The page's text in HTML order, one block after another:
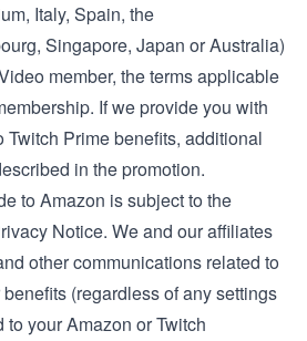
, Italy, Spain, the
, Singapore, Japan orAustralia)
member, theterms applicable
. If we provide you with
Twitch Prime benefits, additional
in the promotion.
to Amazon is subject to the
Notice. We and our affiliates
other communications related to
(regardless of any settings
your Amazon or Twitch